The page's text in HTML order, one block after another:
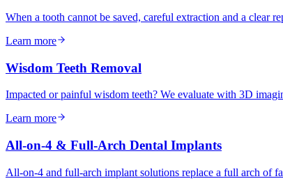
When a tooth cannot be saved, careful extraction and a clear
Learn more
Wisdom Teeth Removal
Impacted or painful wisdom teeth? We evaluate with 3D
Learn more
All-on-4 & Full-Arch Dental Implants
All-on-4 and full-arch implant solutions replace a full arch of